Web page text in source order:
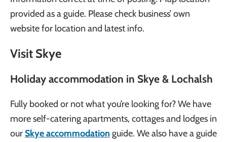
provided as a guide. Please check business’ own
website for location and latest info.
Visit Skye
Holiday accommodation in Skye & Lochalsh
Fully booked or not what you’re looking for? We have
more self-catering apartments, cottages and lodges in
ourSkye accommodation guide. We also have a guide